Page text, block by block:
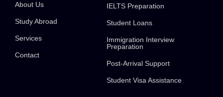
About Us
Study Abroad
Services
Contact
IELTS Preparation
Student Loans
Immigration Interview
Preparation
Post-Arrival Support
Student Visa Assistance